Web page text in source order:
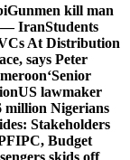
Gunmen kill man
— IranStudents
At Distribution
says Peter
‘Senior
US lawmaker
million Nigerians
Stakeholders
Budget